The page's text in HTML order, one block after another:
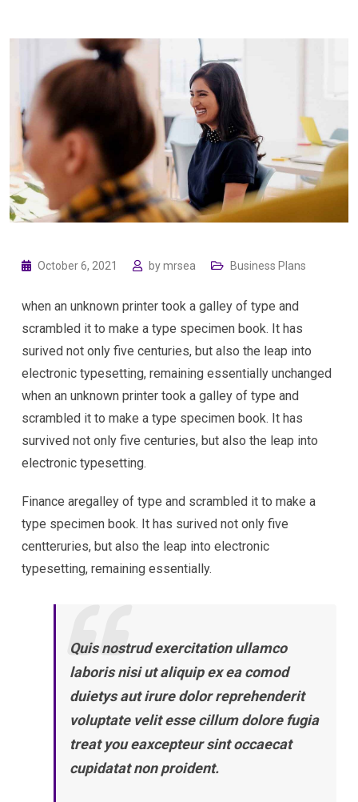
October 6, 2021 bymrsea Business Plans
when an unknown printer took a galley of type and
scrambled it to make a type specimen book. It has
surived not only five centuries, but also the leap into
electronic typesetting, remaining essentially unchanged
when an unknown printer took a galley of type and
scrambled it to make a type specimen book. It has
survived not only five centuries, but also the leap into
electronic typesetting.
Finance aregalley of type and scrambled it to make a
type specimen book. It has surived not only five
centteruries, but also the leap into electronic
typesetting, remaining essentially.
Quis nostrud exercitation ullamco
laboris nisi ut aliquip ex ea comod
duietys aut irure dolor reprehenderit
voluptate velit esse cillum dolore fugia
treat you eaxcepteur sint occaecat
cupidatat non proident.